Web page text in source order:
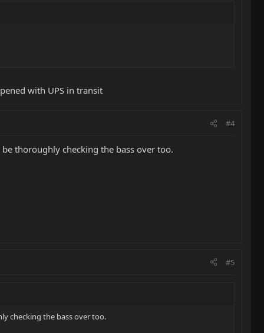
with UPS in transit
#4
thoroughly checking the bass over too.
#5
checking the bass over too.